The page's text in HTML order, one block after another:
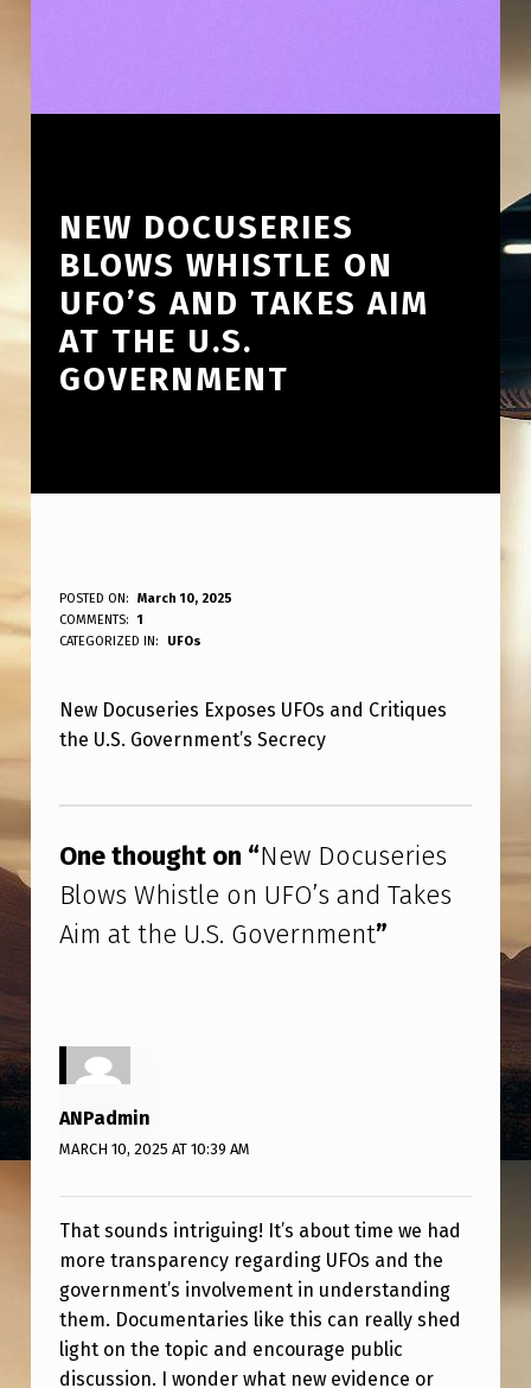
NEW DOCUSERIES
BLOWS WHISTLE ON
UFO’S AND TAKES AIM
AT THE U.S.
GOVERNMENT
N
E
D
O
C
S
E
R
L
W
S
W
H
I
POSTED ON:
March 10, 2025
WRITTEN BY:
ANPadmin
COMMENTS:
1
CATEGORIZED IN:
UFOs
New Docuseries Exposes UFOs and Critiques
the U.S. Government’s Secrecy
One thought on “New Docuseries
Blows Whistle on UFO’s and Takes
Aim at the U.S. Government”
ANPadmin
MARCH 10, 2025 AT 10:39 AM
That sounds intriguing! It’s about time we had
more transparency regarding UFOs and the
government’s involvement in understanding
them. Documentaries like this can really shed
light on the topic and encourage public
discussion. I wonder what new evidence or